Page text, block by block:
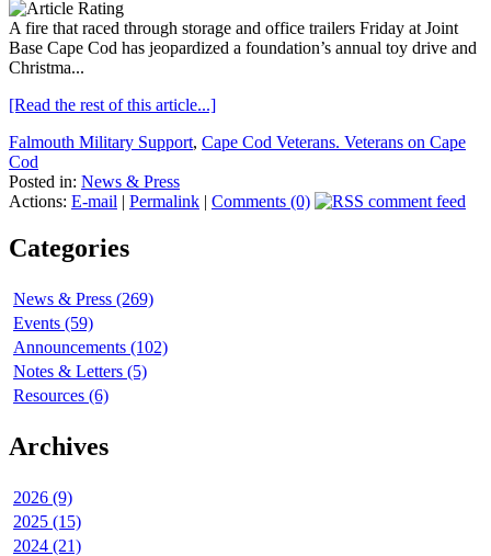
A fire that raced through storage and office trailers Friday at Joint
Base Cape Cod has jeopardized a foundation’s annual toy drive and
Christma...
[Read the rest of this article...]
Falmouth Military Support, Cape Cod Veterans. Veterans on Cape
Cod
Posted in: News & Press
Actions: E-mail | Permalink | Comments (0)
Categories
News & Press (269)
Events (59)
Announcements (102)
Notes & Letters (5)
Resources (6)
Archives
2026 (9)
2025 (15)
2024 (21)